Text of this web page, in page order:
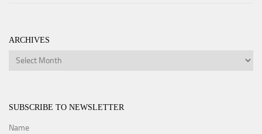
ARCHIVES
Archives
SUBSCRIBE TO NEWSLETTER
Name